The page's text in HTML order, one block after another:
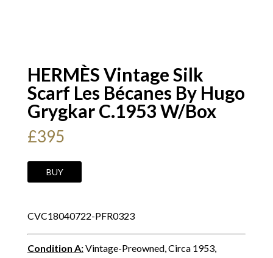
HERMÈS Vintage Silk
Scarf Les Bécanes By Hugo
Grygkar C.1953 W/Box
£395
HERMÈS
Vintage
Scarf
Les
Bécanes
BUY
CVC18040722-PFR0323
Condition A:Vintage-Preowned, Circa 1953,